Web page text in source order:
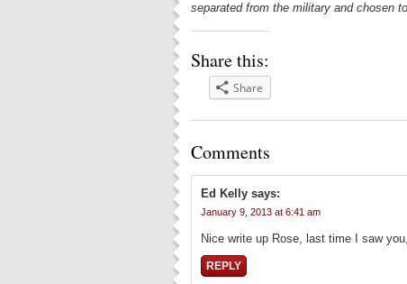
separated from the military and chosen
Share this:
Share
Comments
Ed Kelly says:
January 9, 2013 at 6:41 am
Nice write up Rose, last time I saw
REPLY